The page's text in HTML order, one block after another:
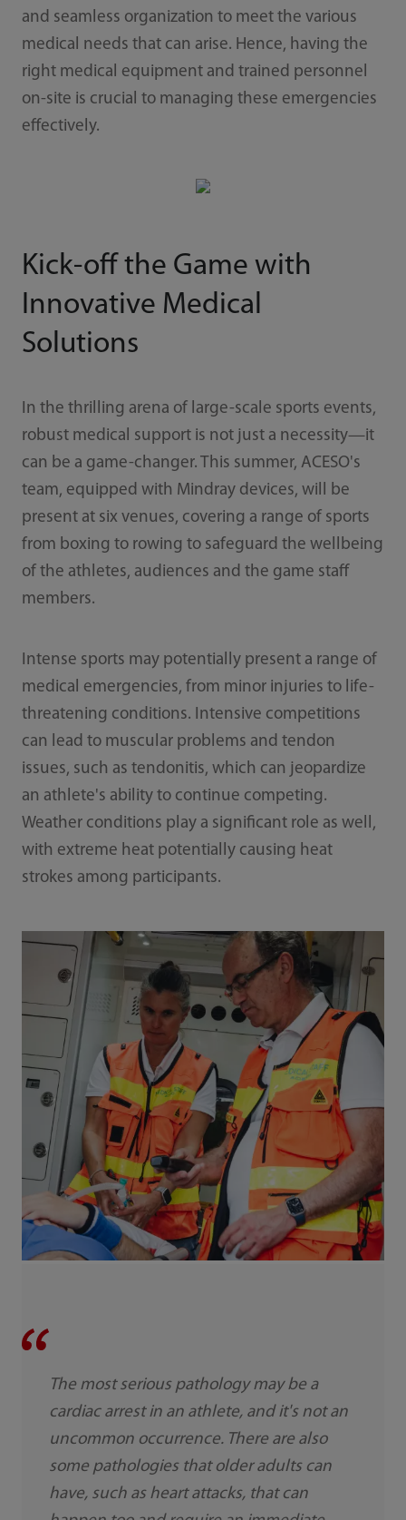
and seamless organization to meet the various
medical needs that can arise. Hence, having the
right medical equipment and trained personnel
on-site is crucial to managing these emergencies
effectively.
Kick-off the Game with
Innovative Medical
Solutions
In the thrilling arena of large-scale sports events,
robust medical support is not just a necessity—it
can be a game-changer. This summer, ACESO's
team, equipped with Mindray devices, will be
present at six venues, covering a range of sports
from boxing to rowing to safeguard the wellbeing
of the athletes, audiences and the game staff
members.
Intense sports may potentially present a range of
medical emergencies, from minor injuries to life-
threatening conditions. Intensive competitions
can lead to muscular problems and tendon
issues, such as tendonitis, which can jeopardize
an athlete's ability to continue competing.
Weather conditions play a significant role as well,
with extreme heat potentially causing heat
strokes among participants.
The most serious pathology may be a
cardiac arrest in an athlete, and it's not an
uncommon occurrence. There are also
some pathologies that older adults can
have, such as heart attacks, that can